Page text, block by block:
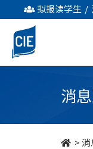
环
境
保
拟报读学生 /
消
>消